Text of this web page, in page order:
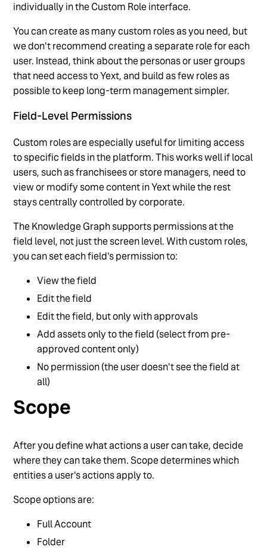
individually in the Custom Role interface.
You can create as many custom roles as you need, but
we don't recommend creating a separate role for each
user. Instead, think about the personas or user groups
that need access to Yext, and build as few roles as
possible to keep long-term management simpler.
Field-Level Permissions
Custom roles are especially useful for limiting access
to specific fields in the platform. This works well if local
users, such as franchisees or store managers, need to
view or modify some content in Yext while the rest
stays centrally controlled by corporate.
The Knowledge Graph supports permissions at the
field level, not just the screen level. With custom roles,
you can set each field's permission to:
View the field
Edit the field
Edit the field, but only with approvals
Add assets only to the field (select from pre-
approved content only)
No permission (the user doesn't see the field at
all)
Scope
After you define what actions a user can take, decide
where they can take them. Scope determines which
entities a user's actions apply to.
Scope options are:
Full Account
Folder